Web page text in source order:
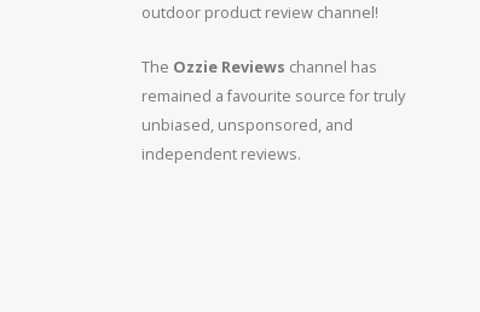
outdoor product review channel!
The Ozzie Reviews channel has
remained a favourite source for truly
unbiased, unsponsored, and
independent reviews.
#ruger #cz